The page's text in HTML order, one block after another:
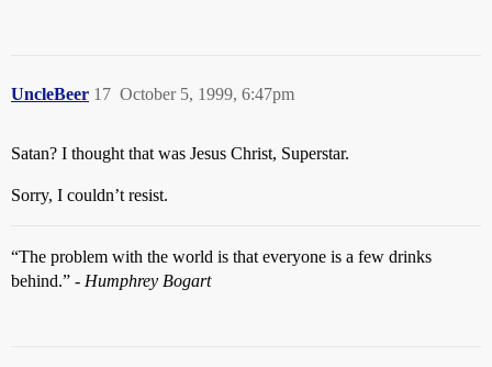
UncleBeer October 5, 1999, 6:47pm
17
Satan? I thought that was Jesus Christ, Superstar.
Sorry, I couldn’t resist.
“The problem with the world is that everyone is a few drinks
behind.” - Humphrey Bogart